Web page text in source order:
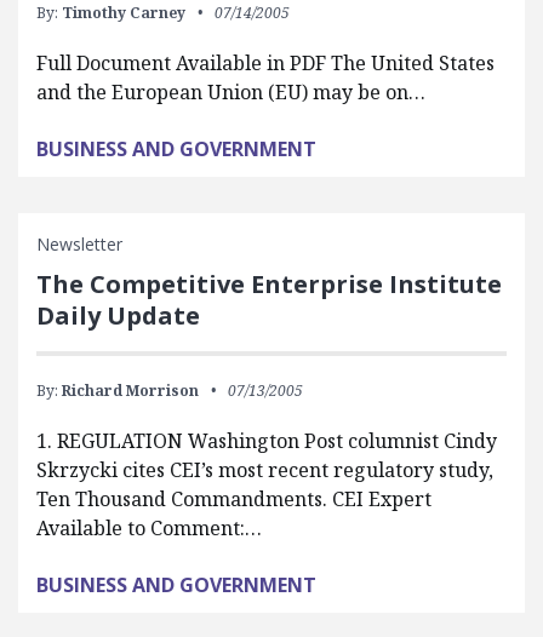
By: Timothy Carney 07/14/2005
Full Document Available in PDF The United States
and the European Union (EU) may be on…
BUSINESS AND GOVERNMENT
Newsletter
The Competitive Enterprise Institute
Daily Update
By: Richard Morrison 07/13/2005
1. REGULATION Washington Post columnist Cindy
Skrzycki cites CEI’s most recent regulatory study,
Ten Thousand Commandments. CEI Expert
Available to Comment:…
BUSINESS AND GOVERNMENT